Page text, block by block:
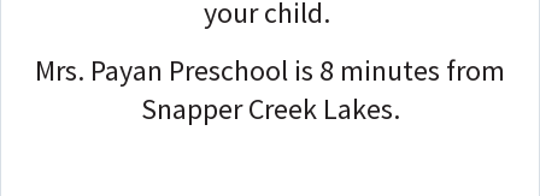
your child.
Mrs. Payan Preschool is 8 minutes from
Snapper Creek Lakes.